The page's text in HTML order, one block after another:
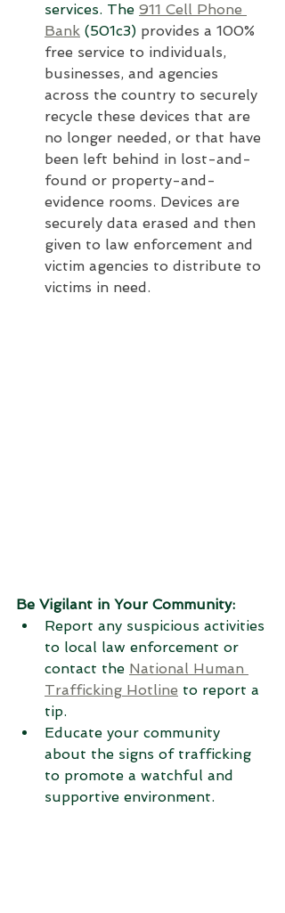
services. The 911 Cell Phone
Bank (501c3) provides a 100%
free service to individuals,
businesses, and agencies
across the country to securely
recycle these devices that are
no longer needed, or that have
been left behind in lost-and-
found or property-and-
evidence rooms. Devices are
securely data erased and then
given to law enforcement and
victim agencies to distribute to
victims in need.
Be Vigilant in Your Community:
Report any suspicious activities
to local law enforcement or
contact the National Human
Trafficking Hotline to report a
tip.
Educate your community
about the signs of trafficking
to promote a watchful and
supportive environment.